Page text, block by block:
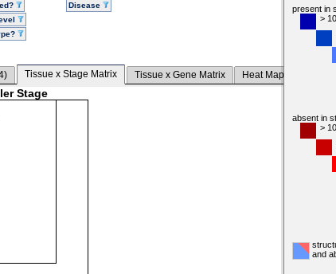
Disease
) Tissue x Stage Matrix Tissue x Gene Matrix Heat Map
Stage
present in
>
absent in
>
and